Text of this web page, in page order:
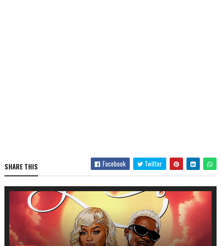
SHARE THIS Facebook Twitter